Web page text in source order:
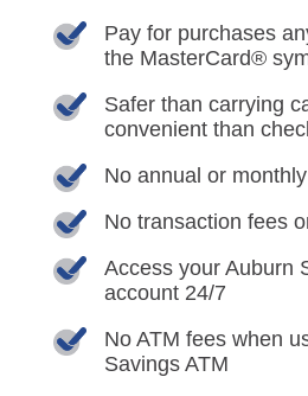
Pay for purchases
the MasterCard®
Safer than carrying
convenient than
No annual or
No transaction fees
Access your Auburn
account 24/7
No ATM fees when
Savings ATM